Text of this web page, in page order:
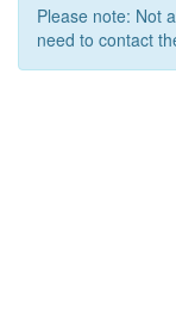
Please note: Not
need to contact